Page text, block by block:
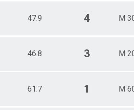
47.9 4 M
46.8 3 M
61.7 1 M